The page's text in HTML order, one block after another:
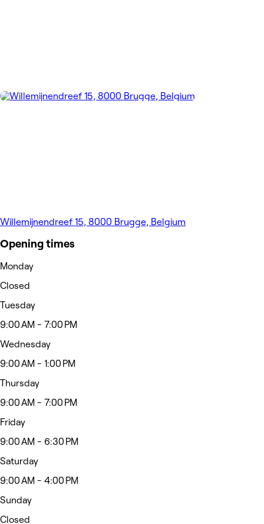
Willemijnendreef 15, 8000 Brugge, Belgium
Opening times
Monday
Closed
Tuesday
9:00 AM - 7:00 PM
Wednesday
9:00 AM - 1:00 PM
Thursday
9:00 AM - 7:00 PM
Friday
9:00 AM - 6:30 PM
Saturday
9:00 AM - 4:00 PM
Sunday
Closed